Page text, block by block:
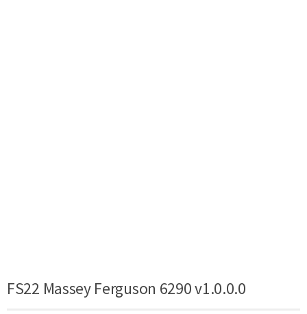
FS22 Massey Ferguson 6290 v1.0.0.0